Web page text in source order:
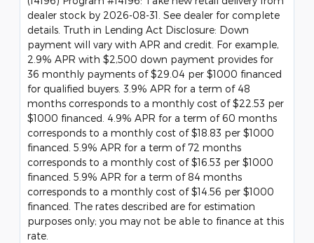
dealer stock by 2026-08-31. See dealer for complete
details. Truth in Lending Act Disclosure: Down
payment will vary with APR and credit. For example,
2.9% APR with $2,500 down payment provides for
36 monthly payments of $29.04 per $1000 financed
for qualified buyers. 3.9% APR for a term of 48
months corresponds to a monthly cost of $22.53 per
$1000 financed. 4.9% APR for a term of 60 months
corresponds to a monthly cost of $18.83 per $1000
financed. 5.9% APR for a term of 72 months
corresponds to a monthly cost of $16.53 per $1000
financed. 5.9% APR for a term of 84 months
corresponds to a monthly cost of $14.56 per $1000
financed. The rates described are for estimation
purposes only; you may not be able to finance at this
rate.